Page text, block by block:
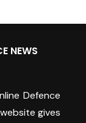
NEWS
Defence
gives